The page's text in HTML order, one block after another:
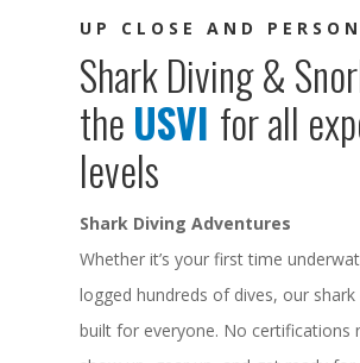
UP CLOSE AND
Shark Diving &
theUSVI for all
levels
Shark Diving Adventures
Whether it’s your first time
logged hundreds of dives, our shark
built for everyone. No